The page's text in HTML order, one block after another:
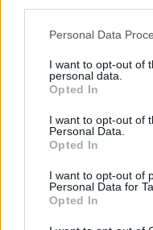
Personal Data
I want to opt-out of
personal data.
Opted In
I want to opt-out of
Personal Data.
Opted In
I want to opt-out of
Personal Data for
Opted In
But Ms Fleming’s
the grade II-listed Old
Charity Commission
management and